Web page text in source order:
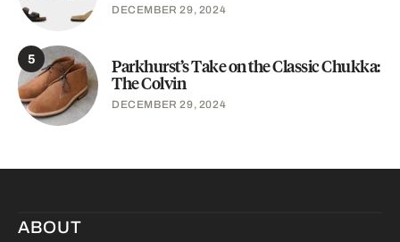
DECEMBER 29, 2024
5
Parkhurst’s Take on the Classic Chukka:
The Colvin
DECEMBER 29, 2024
ABOUT